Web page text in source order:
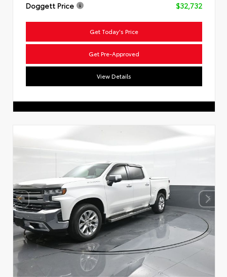
Doggett Price
$32,732
Get Today's Price
Get Pre-Approved
View Details